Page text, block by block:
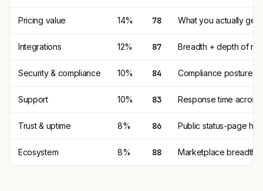
Pricing value 14% 78 What you actually get
Integrations 12% 87 Breadth + depth of
Security & compliance 10% 84 Compliance posture
Support 10% 83 Response time
Trust & uptime 8% 86 Public status-page
Ecosystem 8% 88 Marketplace breadth,